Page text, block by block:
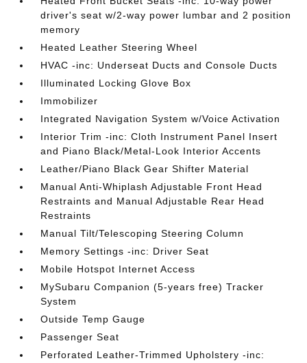
driver's seat w/2-way power lumbar and 2 position
memory
Heated Leather Steering Wheel
HVAC -inc: Underseat Ducts and Console Ducts
Illuminated Locking Glove Box
Immobilizer
Integrated Navigation System w/Voice Activation
Interior Trim -inc: Cloth Instrument Panel Insert
and Piano Black/Metal-Look Interior Accents
Leather/Piano Black Gear Shifter Material
Manual Anti-Whiplash Adjustable Front Head
Restraints and Manual Adjustable Rear Head
Restraints
Manual Tilt/Telescoping Steering Column
Memory Settings -inc: Driver Seat
Mobile Hotspot Internet Access
MySubaru Companion (5-years free) Tracker
System
Outside Temp Gauge
Passenger Seat
Perforated Leather-Trimmed Upholstery -inc: